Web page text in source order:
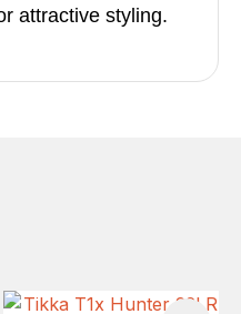
attractive styling.